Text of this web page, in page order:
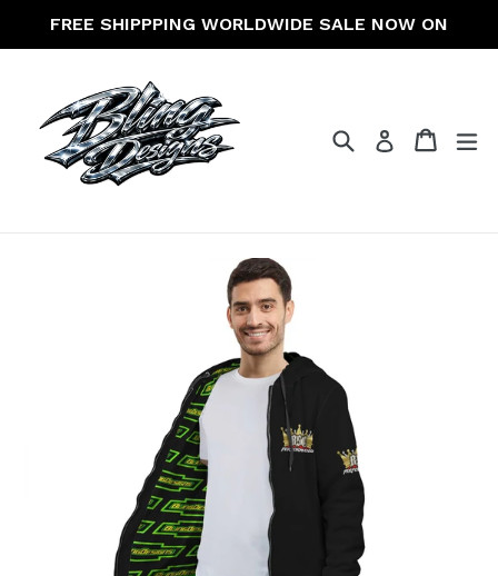
FREE SHIPPPING WORLDWIDE SALE NOW ON
SearchLog in Cart
Cart